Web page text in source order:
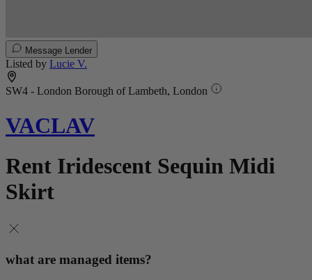
Message Lender
Listed by Lucie V.
SW4 - London Borough of Lambeth, London
VACLAV
Rent Iridescent Sequin Midi
Skirt
what are managed items?